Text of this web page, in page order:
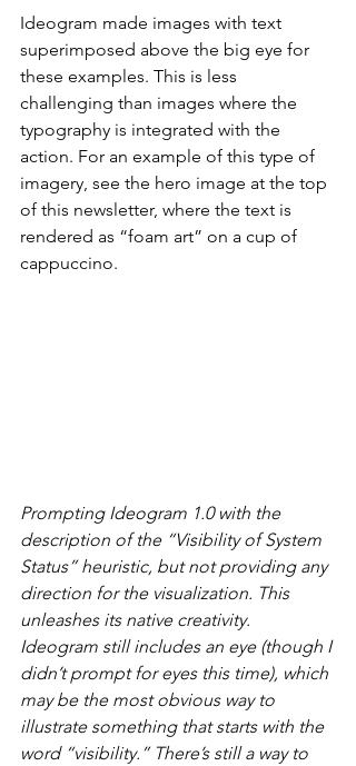
Ideogram made images with text
superimposed above the big eye for
these examples. This is less
challenging than images where the
typography is integrated with the
action. For an example of this type of
imagery, see the hero image at the top
of this newsletter, where the text is
rendered as “foam art” on a cup of
cappuccino.
Prompting Ideogram 1.0 with the
description of the “Visibility of System
Status” heuristic, but not providing any
direction for the visualization. This
unleashes its native creativity.
Ideogram still includes an eye (though I
didn’t prompt for eyes this time), which
may be the most obvious way to
illustrate something that starts with the
word “visibility.” There’s still a way to